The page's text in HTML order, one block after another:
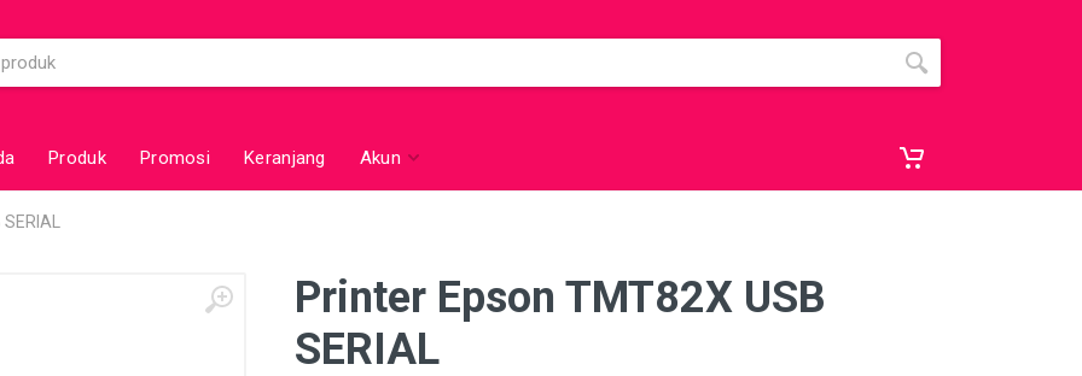
Produk Promosi Keranjang Akun
Printer Epson TMT82X USB
SERIAL